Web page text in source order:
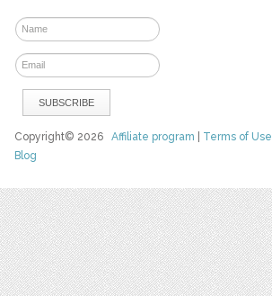
Copyright© 2026Affiliate program Terms of Use
Blog